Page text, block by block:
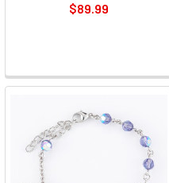
$89.99